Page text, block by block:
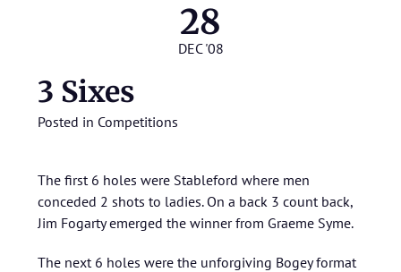
28
DEC '08
3 Sixes
Posted in Competitions
The first 6 holes were Stableford where men
conceded 2 shots to ladies. On a back 3 count back,
Jim Fogarty emerged the winner from Graeme Syme.
The next 6 holes were the unforgiving Bogey format